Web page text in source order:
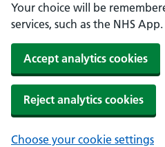
Your choice will be
services, such as the NHS App.
Accept analytics cookies
Reject analytics cookies
Choose your cookie settings